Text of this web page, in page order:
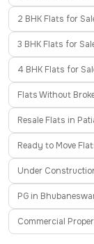
2 BHK Flats for
3 BHK Flats for
4 BHK Flats for
Flats Without
Resale Flats in
Ready to Move
Under
PG in
Commercial